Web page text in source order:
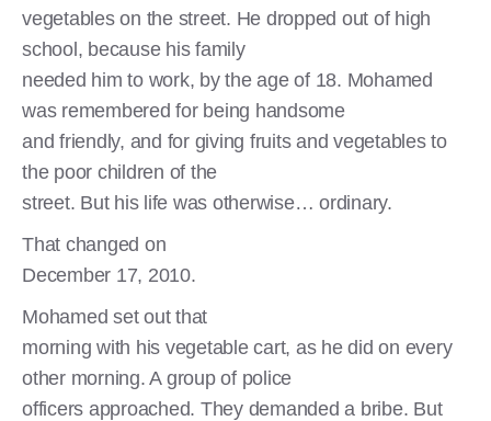
vegetables on the street. He dropped out of high
school, because his family
needed him to work, by the age of 18. Mohamed
was remembered for being handsome
and friendly, and for giving fruits and vegetables to
the poor children of the
street. But his life was otherwise… ordinary.
That changed on
December 17, 2010.
Mohamed set out that
morning with his vegetable cart, as he did on every
other morning. A group of police
officers approached. They demanded a bribe. But